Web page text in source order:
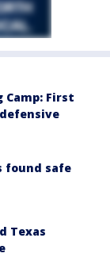
Camp: First
found safe
Texas